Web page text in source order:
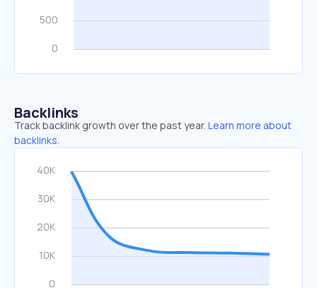
Backlinks
Track backlink growth over the past year. Learn more about
backlinks.